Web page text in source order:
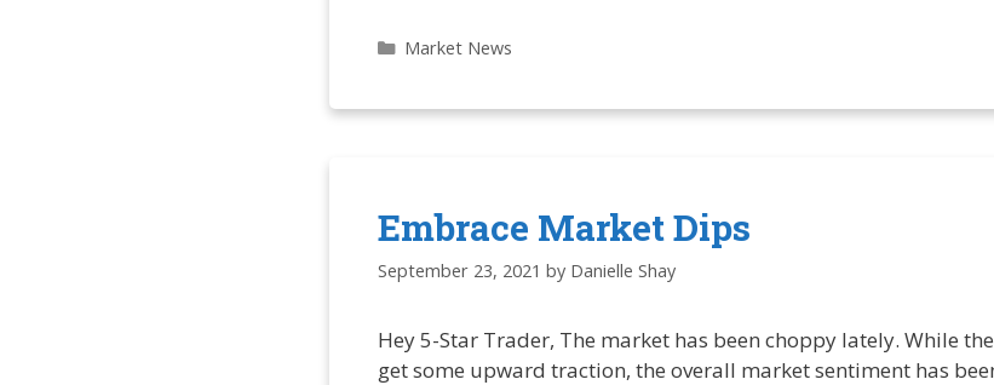
Categories
Market News
Embrace Market Dips
September 23, 2021 by Danielle Shay
Hey 5-Star Trader, The market has been choppy lately. While
get some upward traction, the overall market sentiment has